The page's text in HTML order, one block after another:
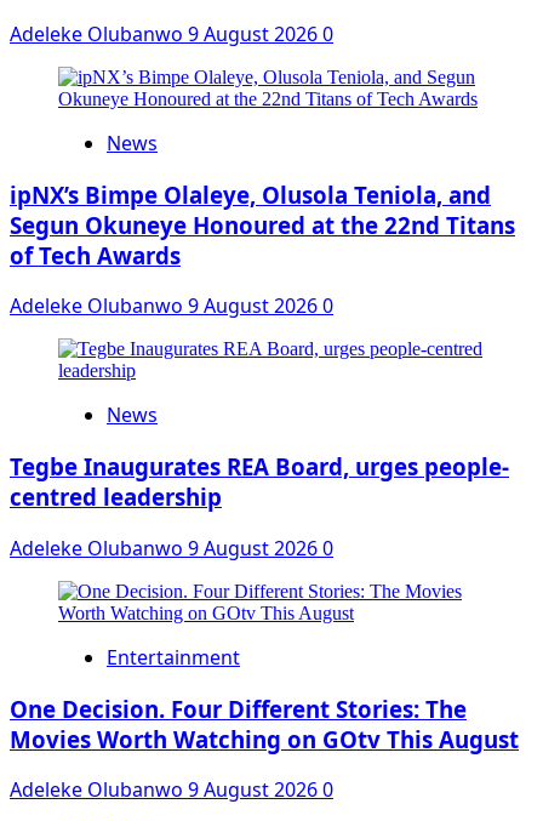
Adeleke Olubanwo 9 August 20260
News
ipNX’s Bimpe Olaleye, Olusola Teniola, and
Segun Okuneye Honoured at the 22nd Titans
of Tech Awards
Adeleke Olubanwo 9 August 20260
News
Tegbe Inaugurates REA Board, urges people-
centred leadership
Adeleke Olubanwo 9 August 20260
Entertainment
One Decision. Four Different Stories: The
Movies Worth Watching on GOtv This August
Adeleke Olubanwo 9 August 20260